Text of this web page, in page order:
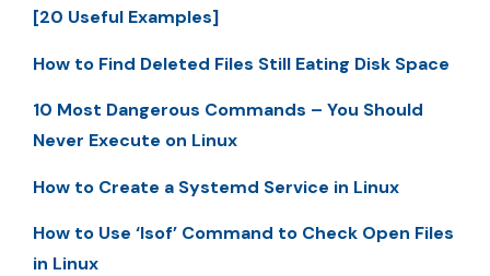
[20 Useful Examples]
How to Find Deleted Files Still Eating Disk Space
10 Most Dangerous Commands – You Should
Never Execute on Linux
How to Create a Systemd Service in Linux
How to Use ‘lsof’ Command to Check Open Files
in Linux